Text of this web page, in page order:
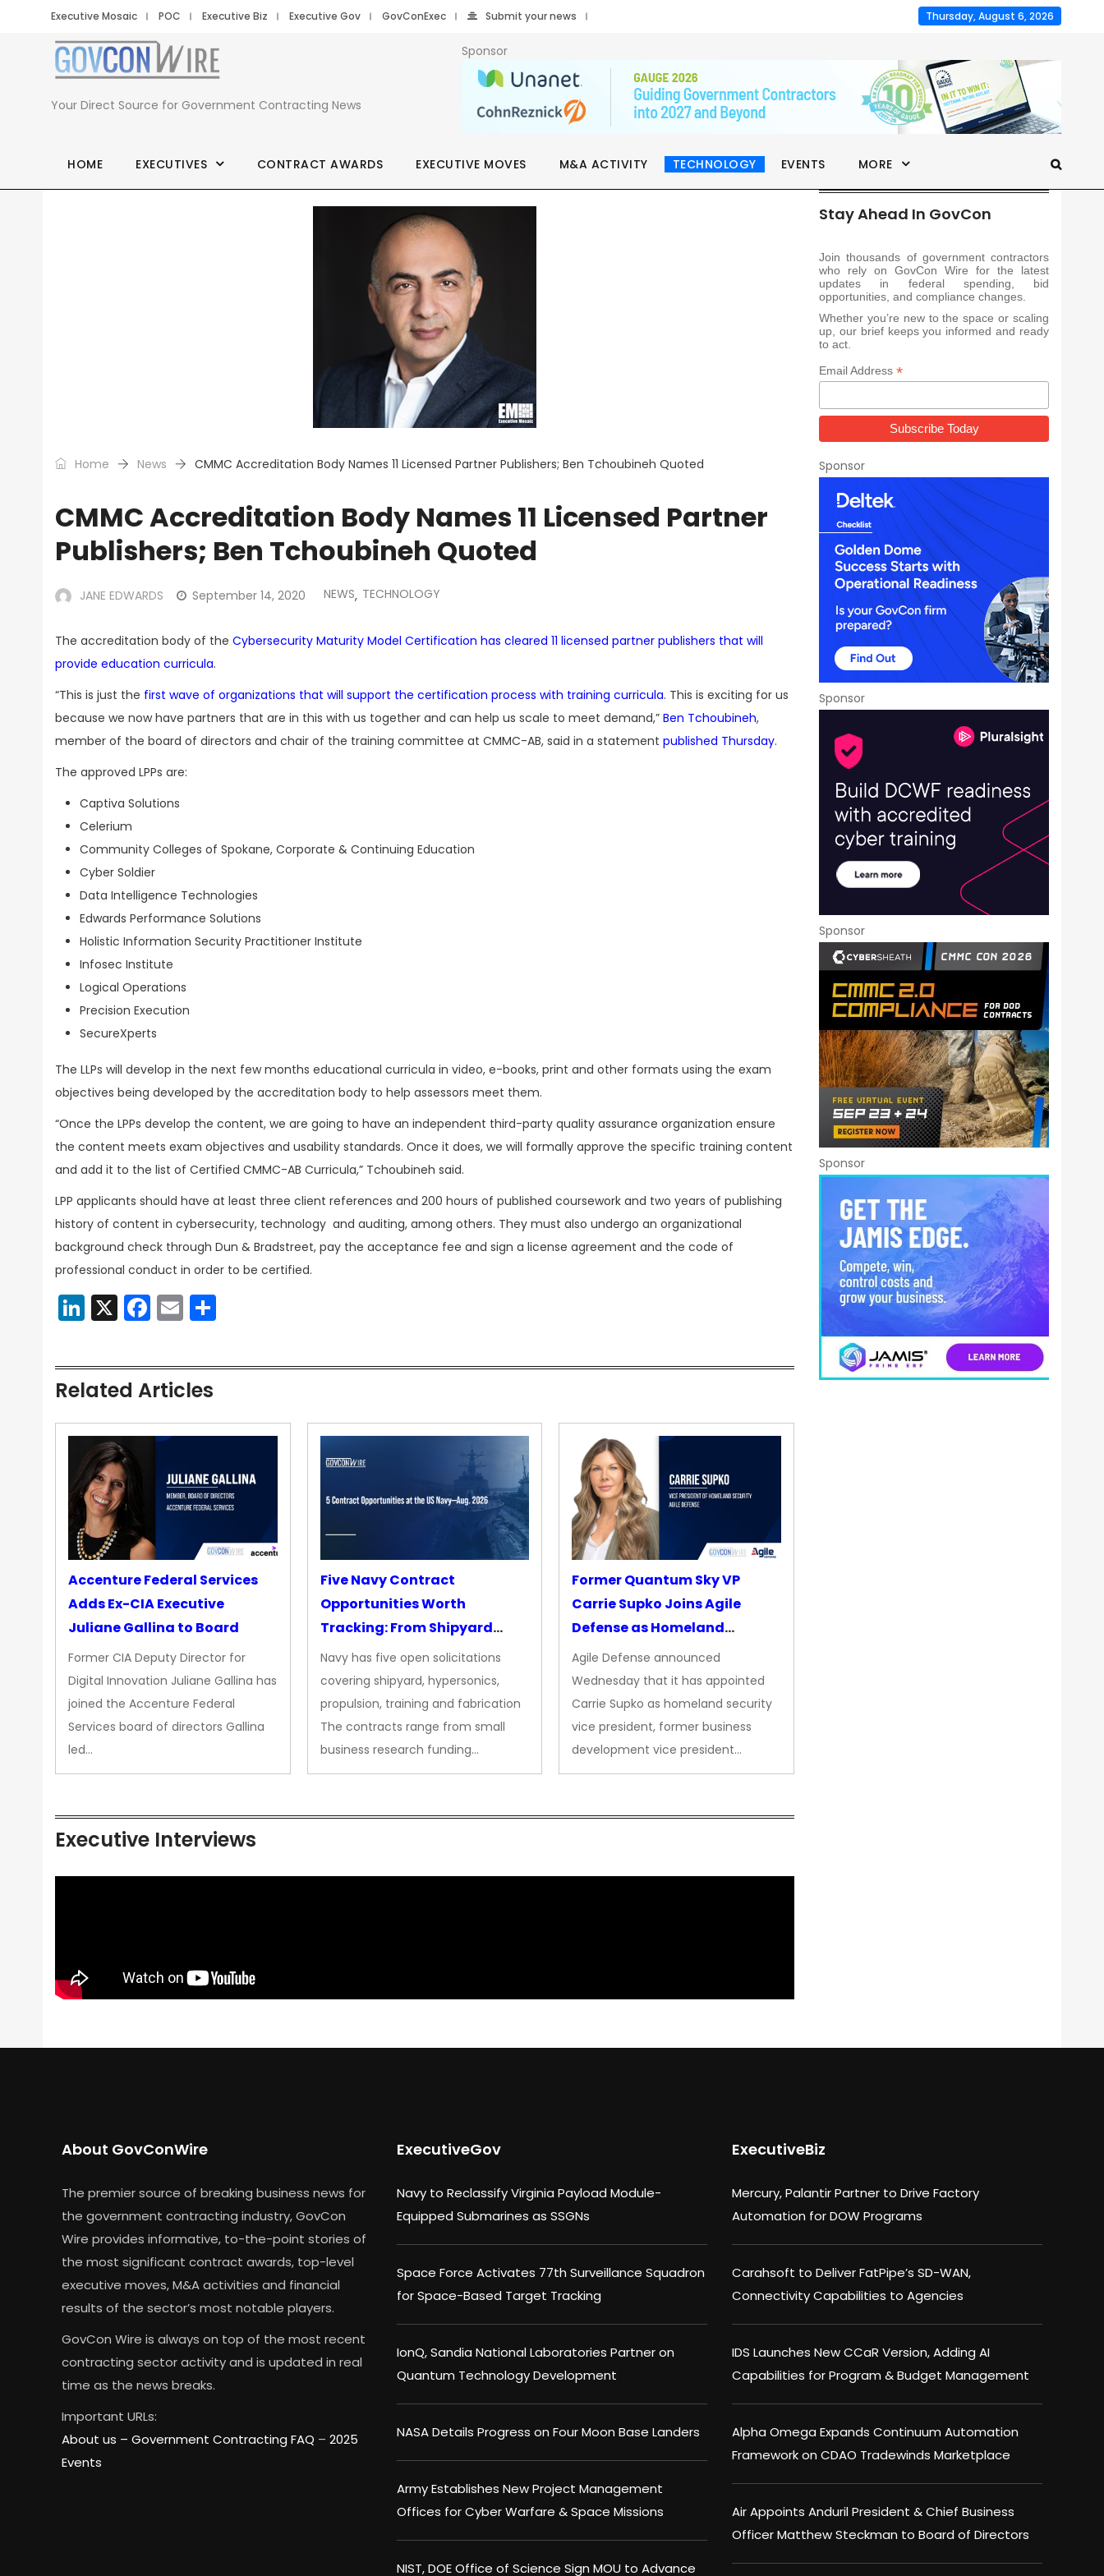
Executive Mosaic POC Executive Biz Executive Gov GovConExec Submit your news Thursday, August 6, 2026
Your Direct Source for Government Contracting News
Sponsor
HOME EXECUTIVES CONTRACT AWARDS EXECUTIVE MOVES M&A ACTIVITY TECHNOLOGY EVENTS MORE
Home News CMMC Accreditation Body Names 11 Licensed Partner Publishers; Ben Tchoubineh Quoted
CMMC Accreditation Body Names 11 Licensed Partner
Publishers; Ben Tchoubineh Quoted
JANE EDWARDS September 14, 2020 NEWS, TECHNOLOGY
The accreditation body of the Cybersecurity Maturity Model Certification has cleared 11 licensed partner publishers that will
provide education curricula.
“This is just the first wave of organizations that will support the certification process with training curricula. This is exciting for us
because we now have partners that are in this with us together and can help us scale to meet demand,” Ben Tchoubineh,
member of the board of directors and chair of the training committee at CMMC-AB, said in a statement published Thursday.
The approved LPPs are:
Captiva Solutions
Celerium
Community Colleges of Spokane, Corporate & Continuing Education
Cyber Soldier
Data Intelligence Technologies
Edwards Performance Solutions
Holistic Information Security Practitioner Institute
Infosec Institute
Logical Operations
Precision Execution
SecureXperts
The LLPs will develop in the next few months educational curricula in video, e-books, print and other formats using the exam
objectives being developed by the accreditation body to help assessors meet them.
“Once the LPPs develop the content, we are going to have an independent third-party quality assurance organization ensure
the content meets exam objectives and usability standards. Once it does, we will formally approve the specific training content
and add it to the list of Certified CMMC-AB Curricula,” Tchoubineh said.
LPP applicants should have at least three client references and 200 hours of published coursework and two years of publishing
history of content in cybersecurity, technology and auditing, among others. They must also undergo an organizational
background check through Dun & Bradstreet, pay the acceptance fee and sign a license agreement and the code of
professional conduct in order to be certified.
LinkedIn
X Facebook
Email
Related Articles
Accenture Federal Services
Adds Ex-CIA Executive
Juliane Gallina to Board
Former CIA Deputy Director for
Digital Innovation Juliane Gallina has
joined the Accenture Federal
Services board of directors Gallina
led…
Five Navy Contract
Opportunities Worth
Tracking: From Shipyard
Upgrades to Advanced
Propulsion
Navy has five open solicitations
covering shipyard, hypersonics,
propulsion, training and fabrication
The contracts range from small
business research funding…
Former Quantum Sky VP
Carrie Supko Joins Agile
Defense as Homeland
Security VP
Agile Defense announced
Wednesday that it has appointed
Carrie Supko as homeland security
vice president, former business
development vice president…
Executive Interviews
Stay Ahead In GovCon
Join thousands of government contractors
who rely on GovCon Wire for the latest
updates in federal spending, bid
opportunities, and compliance changes.
Whether you’re new to the space or scaling
up, our brief keeps you informed and ready
to act.
Email Address *
Sponsor
Sponsor
Sponsor
Sponsor
About GovConWire
The premier source of breaking business news for
the government contracting industry, GovCon
Wire provides informative, to-the-point stories of
the most significant contract awards, top-level
executive moves, M&A activities and financial
results of the sector’s most notable players.
GovCon Wire is always on top of the most recent
contracting sector activity and is updated in real
time as the news breaks.
Important URLs:
About us – Government Contracting FAQ – 2025
Events
ExecutiveGov
Navy to Reclassify Virginia Payload Module-
Equipped Submarines as SSGNs
Space Force Activates 77th Surveillance Squadron
for Space-Based Target Tracking
IonQ, Sandia National Laboratories Partner on
Quantum Technology Development
NASA Details Progress on Four Moon Base Landers
Army Establishes New Project Management
Offices for Cyber Warfare & Space Missions
NIST, DOE Office of Science Sign MOU to Advance
ExecutiveBiz
Mercury, Palantir Partner to Drive Factory
Automation for DOW Programs
Carahsoft to Deliver FatPipe’s SD-WAN,
Connectivity Capabilities to Agencies
IDS Launches New CCaR Version, Adding AI
Capabilities for Program & Budget Management
Alpha Omega Expands Continuum Automation
Framework on CDAO Tradewinds Marketplace
Air Appoints Anduril President & Chief Business
Officer Matthew Steckman to Board of Directors